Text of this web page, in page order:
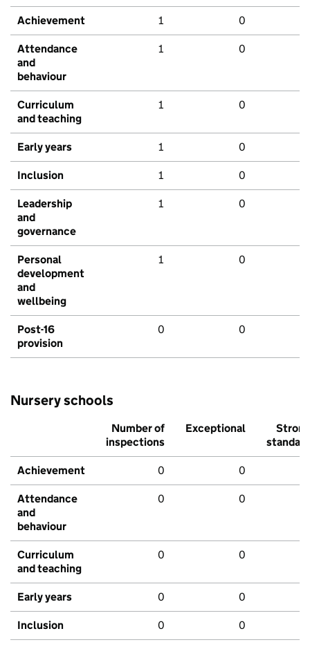
Achievement 1 0
Attendance
and
behaviour
1 0
Curriculum
and teaching
1 0
Early years 1 0
Inclusion 1 0
Leadership
and
governance
1 0
Personal
development
and
wellbeing
1 0
Post-16
provision
0 0
Nursery schools
Number of
inspections
Exceptional
Strong
standard
Achievement 0 0
Attendance
and
behaviour
0 0
Curriculum
and teaching
0 0
Early years 0 0
Inclusion 0 0